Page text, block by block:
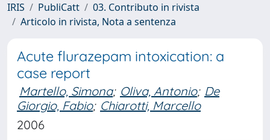
IRIS PubliCatt
03. Contributo in rivista
Articolo in rivista, Nota a sentenza
Acute flurazepam intoxication: a
case report
Martello, Simona; Oliva, Antonio; De
Giorgio, Fabio; Chiarotti, Marcello
2006